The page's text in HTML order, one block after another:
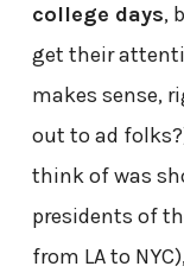
college days,
get their
makes sense,
out to ad
think of was
presidents of
from LA to